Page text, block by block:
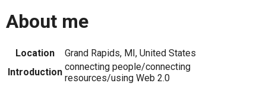
About me
Location
Grand Rapids, MI, United States
Introduction connecting people/connecting
resources/using Web 2.0